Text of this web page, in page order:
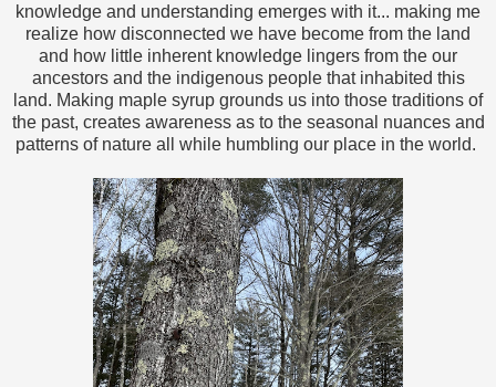
knowledge and understanding emerges with it... making me
realize how disconnected we have become from the land
and how little inherent knowledge lingers from the our
ancestors and the indigenous people that inhabited this
land. Making maple syrup grounds us into those traditions of
the past, creates awareness as to the seasonal nuances and
patterns of nature all while humbling our place in the world.